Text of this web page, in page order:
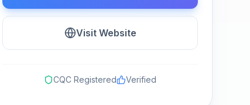
Visit Website
CQC Registered Verified